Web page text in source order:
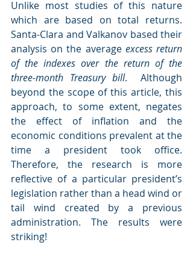
Unlike most studies of this nature
which are based on total returns.
Santa-Clara and Valkanov based their
analysis on the average excess return
of the indexes over the return of the
three-month Treasury bill.  Although
beyond the scope of this article, this
approach, to some extent, negates
the effect of inflation and the
economic conditions prevalent at the
time a president took office.
Therefore, the research is more
reflective of a particular president’s
legislation rather than a head wind or
tail wind created by a previous
administration. The results were
striking!